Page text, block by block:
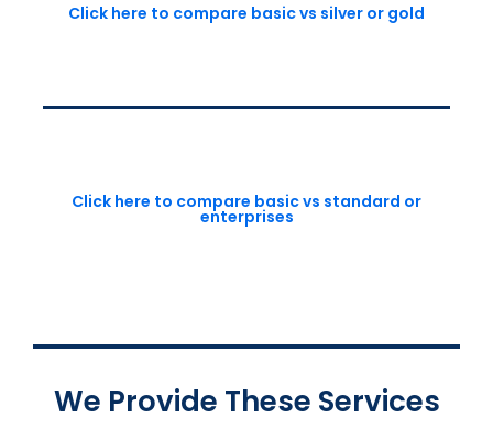
Click here to compare basic vs silver or gold
Click here to compare basic vs standard or
enterprises
We Provide These Services